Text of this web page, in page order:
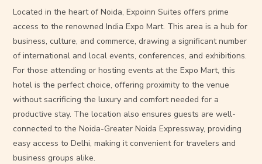
Located in the heart of Noida, Expoinn Suites offers prime
access to the renowned India Expo Mart. This area is a hub for
business, culture, and commerce, drawing a significant number
of international and local events, conferences, and exhibitions.
For those attending or hosting events at the Expo Mart, this
hotel is the perfect choice, offering proximity to the venue
without sacrificing the luxury and comfort needed for a
productive stay. The location also ensures guests are well-
connected to the Noida-Greater Noida Expressway, providing
easy access to Delhi, making it convenient for travelers and
business groups alike.